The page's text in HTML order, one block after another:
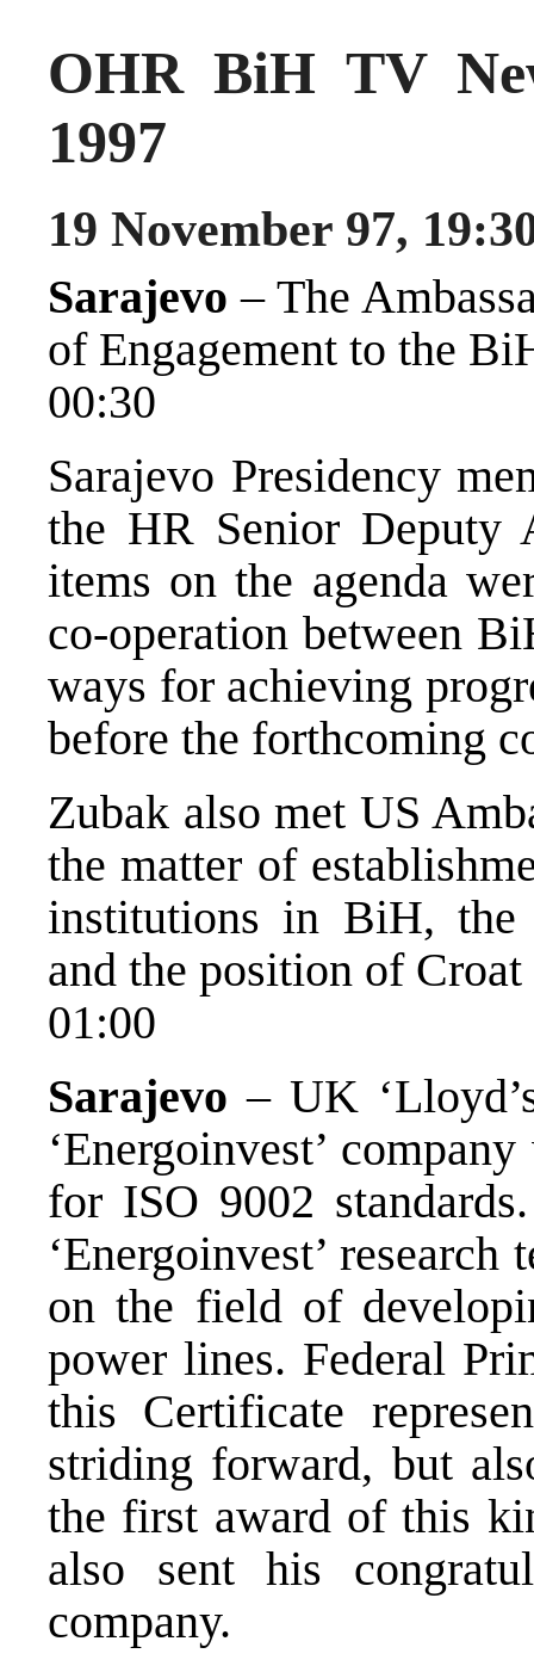
OHR BiH TV
1997
19 November 97,
Sarajevo – The
of Engagement to the
00:30
Sarajevo Presidency
the HR Senior Deputy
items on the agenda
co-operation between
ways for achieving
before the forthcoming
Zubak also met US
the matter of
institutions in BiH, the
and the position of
01:00
Sarajevo – UK
‘Energoinvest’
for ISO 9002
‘Energoinvest’
on the field of
power lines. Federal
this Certificate
striding forward, but
the first award of this
also sent his
company.